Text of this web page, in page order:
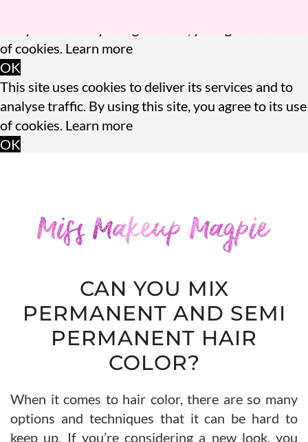
of cookies. Learn more
OK
This site uses cookies to deliver its services and to
analyse traffic. By using this site, you agree to its use
of cookies. Learn more
OK
CAN YOU MIX
PERMANENT AND SEMI
PERMANENT HAIR
COLOR?
When it comes to hair color, there are so many
options and techniques that it can be hard to
keep up. If you’re considering a new look, you